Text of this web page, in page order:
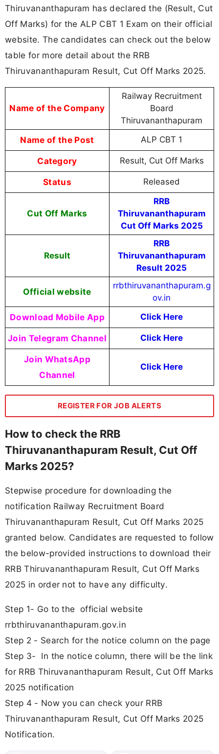
Thiruvananthapuram has declared the (Result, Cut
Off Marks) for the ALP CBT 1 Exam on their official
website. The candidates can check out the below
table for more detail about the RRB
Thiruvananthapuram Result, Cut Off Marks 2025.
Name of the Company
Railway Recruitment
Board
Thiruvananthapuram
Name of the Post ALP CBT 1
Category Result, Cut Off Marks
Status Released
Cut Off Marks
RRB
Thiruvananthapuram
Cut Off Marks 2025
Result
RRB
Thiruvananthapuram
Result 2025
Official website
rrbthiruvananthapuram.g
ov.in
Download Mobile App Click Here
Join Telegram Channel Click Here
Join WhatsApp
Channel
Click Here
REGISTER FOR JOB ALERTS
How to check the RRB
Thiruvananthapuram Result, Cut Off
Marks 2025?
Stepwise procedure for downloading the
notification Railway Recruitment Board
Thiruvananthapuram Result, Cut Off Marks 2025
granted below. Candidates are requested to follow
the below-provided instructions to download their
RRB Thiruvananthapuram Result, Cut Off Marks
2025 in order not to have any difficulty.
Step 1- Go to the official website
rrbthiruvananthapuram.gov.in
Step 2 - Search for the notice column on the page
Step 3- In the notice column, there will be the link
for RRB Thiruvananthapuram Result, Cut Off Marks
2025 notification
Step 4 - Now you can check your RRB
Thiruvananthapuram Result, Cut Off Marks 2025
Notification.